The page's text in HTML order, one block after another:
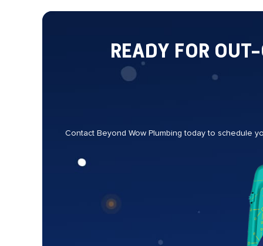
READY FOR
Contact Beyond Wow Plumbing today to schedule